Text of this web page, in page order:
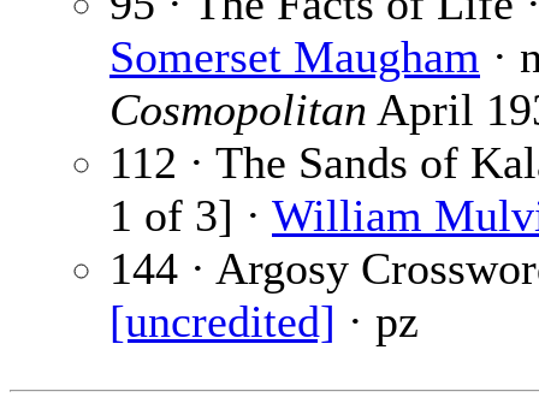
Somerset Maugham ·
Cosmopolitan April
112 · The Sands of
1 of 3] · William
144 · Argosy
[uncredited] · pz